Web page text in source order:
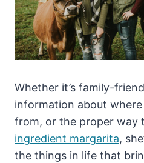
Whether it’s family-
information about
from, or the proper way
ingredient margarita,
the things in life that